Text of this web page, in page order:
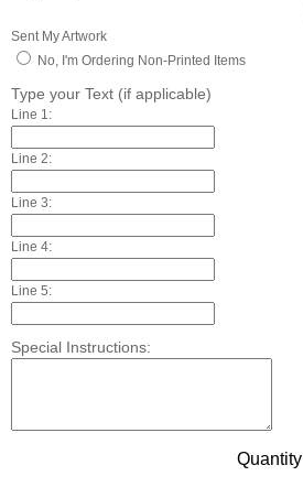
Sent My Artwork
No, I'm Ordering Non-Printed Items
Type your Text (if applicable)
Line 1:
Line 2:
Line 3:
Line 4:
Line 5:
Special Instructions:
Quantity